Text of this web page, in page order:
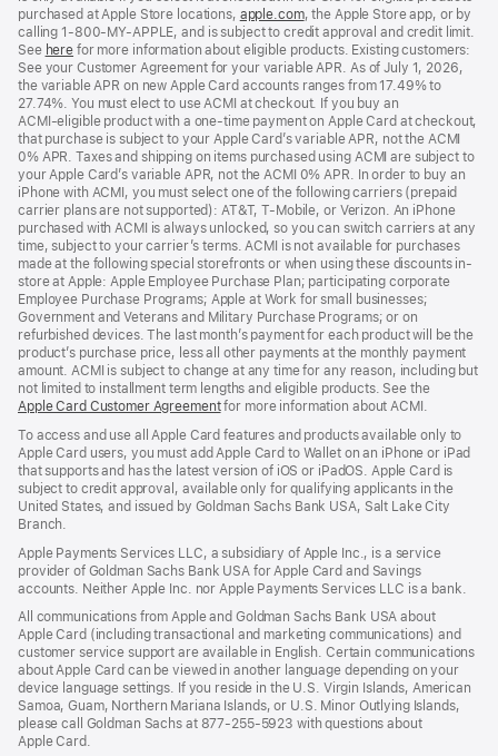
purchased at Apple Store locations, apple.com, the Apple Store app, or by
calling 1‑800‑MY‑APPLE, and is subject to credit approval and credit limit.
See here for more information about eligible products. Existing customers:
See your Customer Agreement for your variable APR. As of July 1, 2026,
the variable APR on new Apple Card accounts ranges from 17.49% to
27.74%. You must elect to use ACMI at checkout. If you buy an
ACMI‑eligible product with a one-time payment on Apple Card at checkout,
that purchase is subject to your Apple Card’s variable APR, not the ACMI
0% APR. Taxes and shipping on items purchased using ACMI are subject to
your Apple Card’s variable APR, not the ACMI 0% APR. In order to buy an
iPhone with ACMI, you must select one of the following carriers (prepaid
carrier plans are not supported): AT&T, T‑Mobile, or Verizon. An iPhone
purchased with ACMI is always unlocked, so you can switch carriers at any
time, subject to your carrier’s terms. ACMI is not available for purchases
made at the following special storefronts or when using these discounts in-
store at Apple: Apple Employee Purchase Plan; participating corporate
Employee Purchase Programs; Apple at Work for small businesses;
Government and Veterans and Military Purchase Programs; or on
refurbished devices. The last month’s payment for each product will be the
product’s purchase price, less all other payments at the monthly payment
amount. ACMI is subject to change at any time for any reason, including but
not limited to installment term lengths and eligible products. See the
Apple Card Customer Agreementfor more information about ACMI.
To access and use all Apple Card features and products available only to
Apple Card users, you must add Apple Card to Wallet on an iPhone or iPad
that supports and has the latest version of iOS or iPadOS. Apple Card is
subject to credit approval, available only for qualifying applicants in the
United States, and issued by Goldman Sachs Bank USA, Salt Lake City
Branch.
Apple Payments Services LLC, a subsidiary of Apple Inc., is a service
provider of Goldman Sachs Bank USA for Apple Card and Savings
accounts. Neither Apple Inc. nor Apple Payments Services LLC is a bank.
All communications from Apple and Goldman Sachs Bank USA about
Apple Card (including transactional and marketing communications) and
customer service support are available in English. Certain communications
about Apple Card can be viewed in another language depending on your
device language settings. If you reside in the U.S. Virgin Islands, American
Samoa, Guam, Northern Mariana Islands, or U.S. Minor Outlying Islands,
please call Goldman Sachs at 877-255-5923 with questions about
Apple Card.